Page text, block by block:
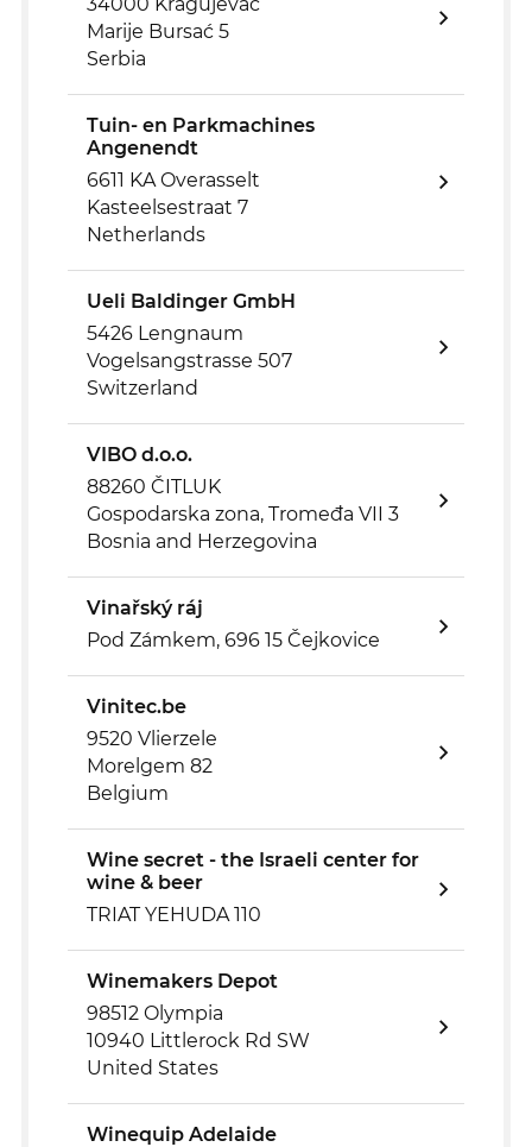
Marije Bursać 5
Serbia
Tuin- en Parkmachines
Angenendt
6611 KA Overasselt
Kasteelsestraat 7
Netherlands
Ueli Baldinger GmbH
5426 Lengnaum
Vogelsangstrasse 507
Switzerland
VIBO d.o.o.
88260 ČITLUK
Gospodarska zona, Tromeđa VII 3
Bosnia and Herzegovina
Vinařský ráj
Pod Zámkem, 696 15 Čejkovice
Vinitec.be
9520 Vlierzele
Morelgem 82
Belgium
Wine secret - the Israeli center for
wine & beer
TRIAT YEHUDA 110
Winemakers Depot
98512 Olympia
10940 Littlerock Rd SW
United States
Winequip Adelaide